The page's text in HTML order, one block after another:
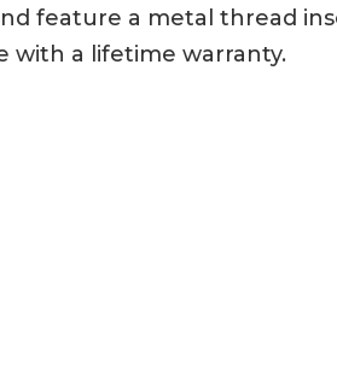
feature a metal thread
with a lifetime warranty.